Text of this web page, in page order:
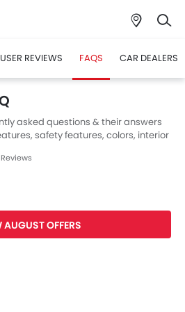
USER REVIEWS FAQS CAR DEALERS
asked questions & their answers
safety features, colors, interior
car-buffs as well as feedback from
AUGUST OFFERS